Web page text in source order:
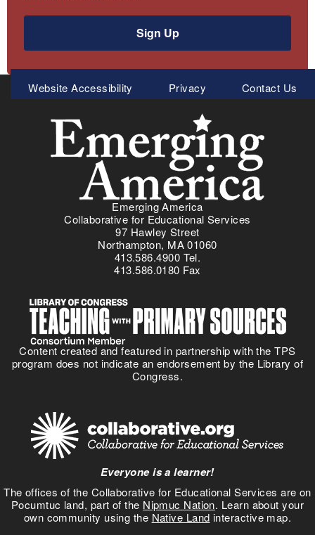
Sign Up
Meta
Menu
Website Accessibility Privacy Contact Us
Emerging America
Collaborative for Educational Services
97 Hawley Street
Northampton, MA 01060
413.586.4900 Tel.
413.586.0180 Fax
Content created and featured in partnership with the TPS
program does not indicate an endorsement by the Library of
Congress.
Everyone is a learner!
The offices of the Collaborative for Educational Services are on
Pocumtuc land, part of the Nipmuc Nation. Learn about your
own community using the Native Land interactive map.